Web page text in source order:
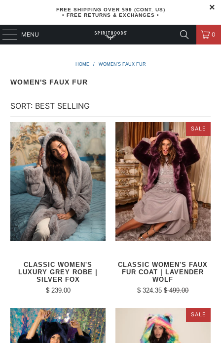
FREE SHIPPING OVER $99 (CONT. US)
• FREE RETURNS & EXCHANGES •
MENU 0
HOME / WOMEN'S FAUX FUR
WOMEN'S FAUX FUR
CLASSIC WOMEN'S
LUXURY GREY ROBE |
SILVER FOX
$ 239.00
SALE
CLASSIC WOMEN'S FAUX
FUR COAT | LAVENDER
WOLF
$ 324.35 $ 499.00
SALE